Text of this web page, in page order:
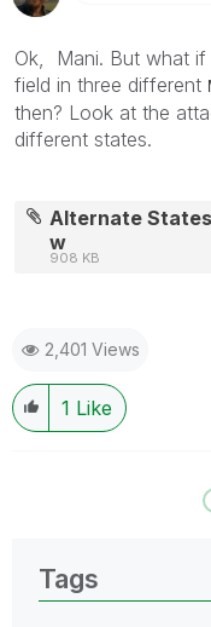
Ok, Mani. But what if
field in three different
then? Look at the
different states.
Alternate
w
908 KB
2,401 Views
1 Like
Tags